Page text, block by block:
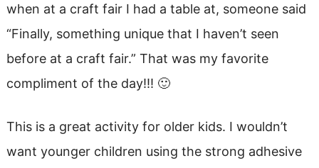
when at a craft fair I had a table at, someone said
“Finally, something unique that I haven’t seen
before at a craft fair.” That was my favorite
compliment of the day!!! 🙂
This is a great activity for older kids. I wouldn’t
want younger children using the strong adhesive